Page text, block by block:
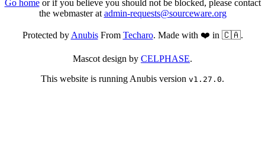
Go homeor if you believe you should not be blocked, please contact
the webmaster atadmin-requests@sourceware.org
Protected byAnubisFrom Techaro. Made with ❤️ in 🇨🇦.
Mascot design by CELPHASE.
This website is running Anubis version v1.27.0.